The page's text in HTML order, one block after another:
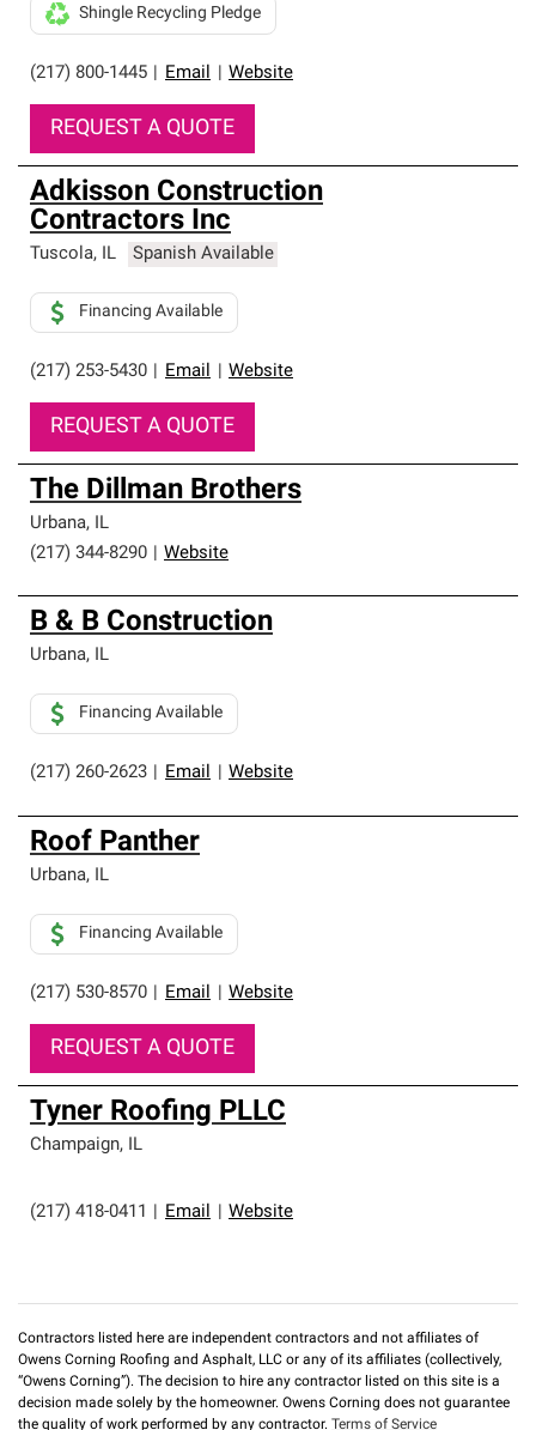
(217) 800-1445 Email Website
Shingle Recycling Pledge
REQUEST A QUOTE
Adkisson Construction
Contractors Inc
Tuscola, IL Spanish Available
(217) 253-5430 Email Website
Financing Available
REQUEST A QUOTE
The Dillman Brothers
Urbana, IL
(217) 344-8290
Website
B & B Construction
Urbana, IL
(217) 260-2623 Email Website
Financing Available
Roof Panther
Urbana, IL
(217) 530-8570 Email Website
Financing Available
REQUEST A QUOTE
Tyner Roofing PLLC
Champaign, IL
(217) 418-0411 Email Website
Contractors listed here are independent contractors and not affiliates of
Owens Corning Roofing and Asphalt, LLC or any of its affiliates (collectively,
“Owens Corning”). The decision to hire any contractor listed on this site is a
decision made solely by the homeowner. Owens Corning does not guarantee
the quality of work performed by any contractor. Terms of Service